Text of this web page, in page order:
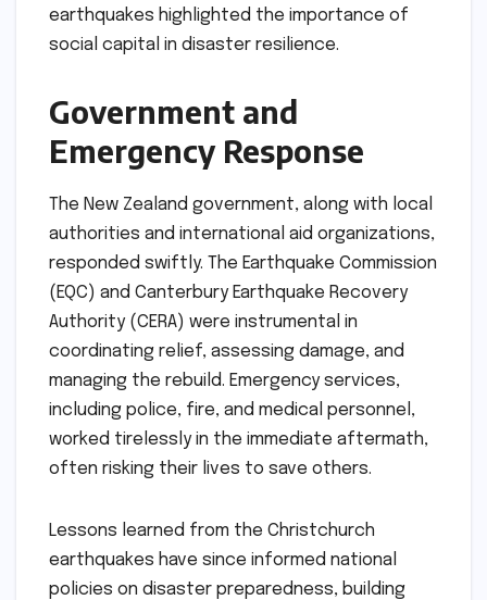
earthquakes highlighted the importance of
social capital in disaster resilience.
Government and
Emergency Response
The New Zealand government, along with local
authorities and international aid organizations,
responded swiftly. The Earthquake Commission
(EQC) and Canterbury Earthquake Recovery
Authority (CERA) were instrumental in
coordinating relief, assessing damage, and
managing the rebuild. Emergency services,
including police, fire, and medical personnel,
worked tirelessly in the immediate aftermath,
often risking their lives to save others.
Lessons learned from the Christchurch
earthquakes have since informed national
policies on disaster preparedness, building